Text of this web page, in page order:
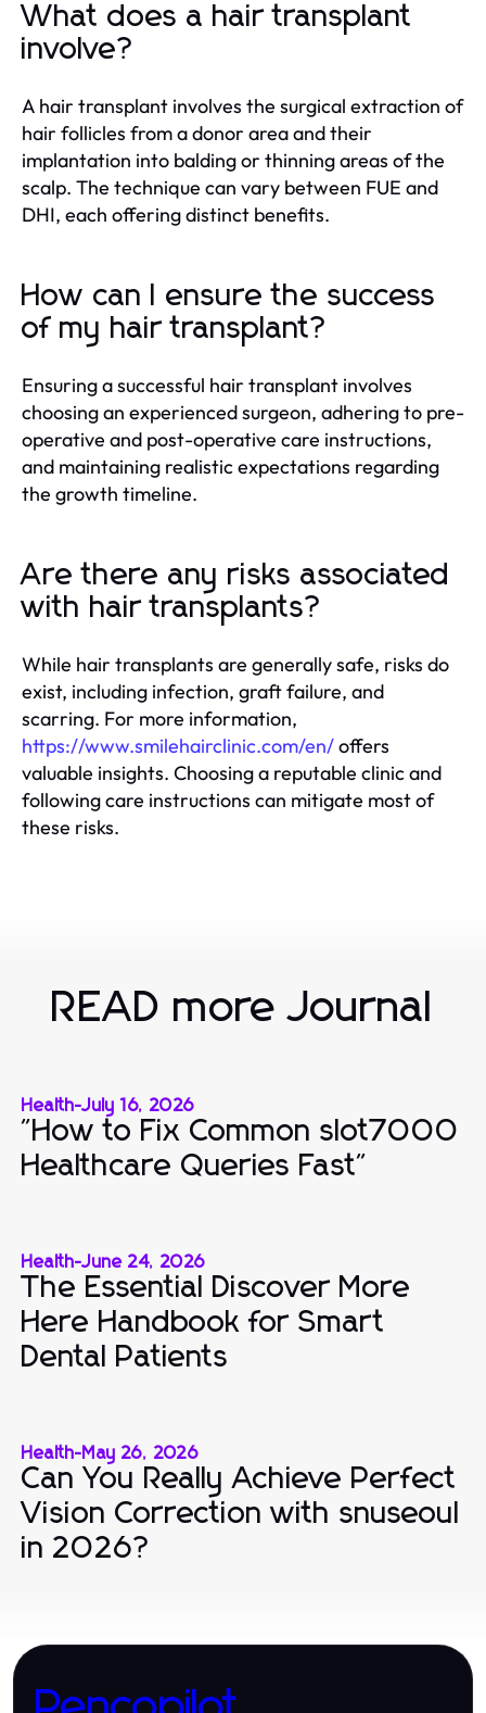
What does a hair transplant
involve?
A hair transplant involves the surgical extraction of
hair follicles from a donor area and their
implantation into balding or thinning areas of the
scalp. The technique can vary between FUE and
DHI, each offering distinct benefits.
How can I ensure the success
of my hair transplant?
Ensuring a successful hair transplant involves
choosing an experienced surgeon, adhering to pre-
operative and post-operative care instructions,
and maintaining realistic expectations regarding
the growth timeline.
Are there any risks associated
with hair transplants?
While hair transplants are generally safe, risks do
exist, including infection, graft failure, and
scarring. For more information,
https://www.smilehairclinic.com/en/offers
valuable insights. Choosing a reputable clinic and
following care instructions can mitigate most of
these risks.
READ more Journal
Health-July 16, 2026
"How to Fix Common slot7000
Healthcare Queries Fast"
Health-June 24, 2026
The Essential Discover More
Here Handbook for Smart
Dental Patients
Health-May 26, 2026
Can You Really Achieve Perfect
Vision Correction with snuseoul
in 2026?